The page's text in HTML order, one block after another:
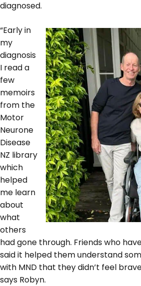
diagnosed.
“Early in
my
diagnosis
I read a
few
memoirs
from the
Motor
Neurone
Disease
NZ library
which
helped
me learn
about
what
others
had gone through. Friends who
said it helped them understand
with MND that they didn’t feel
says Robyn.